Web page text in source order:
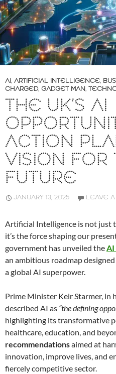
AI, ARTIFICIAL INTELLIGENCE,
CHARGED, GADGET MAN,
THE UK’S AI
ACTION
VISION FOR
FUTURE
JANUARY 13, 2025 LEAVE
Artificial Intelligence is not just
it’s the force shaping our
government has unveiled theAI
an ambitious roadmap
a global AI superpower.
Prime Minister Keir Starmer, in
described AI as “the defining
highlighting its transformative
healthcare, education, and
recommendationsaimed at
innovation, improve lives, and
fiercely competitive sector.